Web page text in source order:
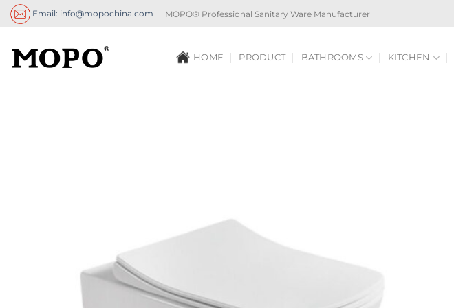
Skip
Email: info@mopochina.com MOPO® Professional Sanitary Ware Manufacturer
HOME PRODUCT BATHROOMS KITCHEN